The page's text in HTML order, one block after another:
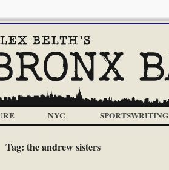
NYC SPORTSWRITING
Tag: the andrew sisters